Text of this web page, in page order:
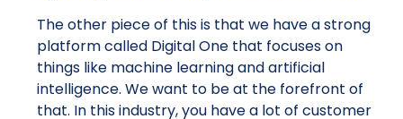
The other piece of this is that we have a strong
platform called Digital One that focuses on
things like machine learning and artificial
intelligence. We want to be at the forefront of
that. In this industry, you have a lot of customer